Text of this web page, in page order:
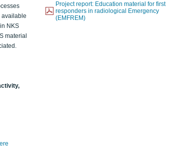
available
NKS
material
Project report: Education material for first
responders in radiological Emergency
(EMFREM)